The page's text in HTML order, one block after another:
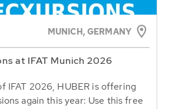
MUNICH, GERMANY
at IFAT Munich 2026
IFAT 2026, HUBER is offering
again this year: Use this free